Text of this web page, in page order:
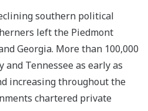
southern political
left the Piedmont
Georgia. More than 100,000
and Tennessee as early as
increasing throughout the
chartered private